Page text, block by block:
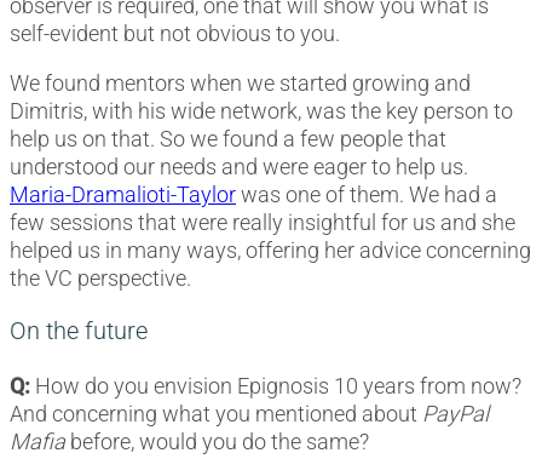
self-evident but not obvious to you.
We found mentors when we started growing and
Dimitris, with his wide network, was the key person to
help us on that. So we found a few people that
understood our needs and were eager to help us.
Maria-Dramalioti-Taylorwas one of them. We had a
few sessions that were really insightful for us and she
helped us in many ways, offering her advice concerning
the VC perspective.
On the future
Q: How do you envision Epignosis 10 years from now?
And concerning what you mentioned about PayPal
Mafia before, would you do the same?